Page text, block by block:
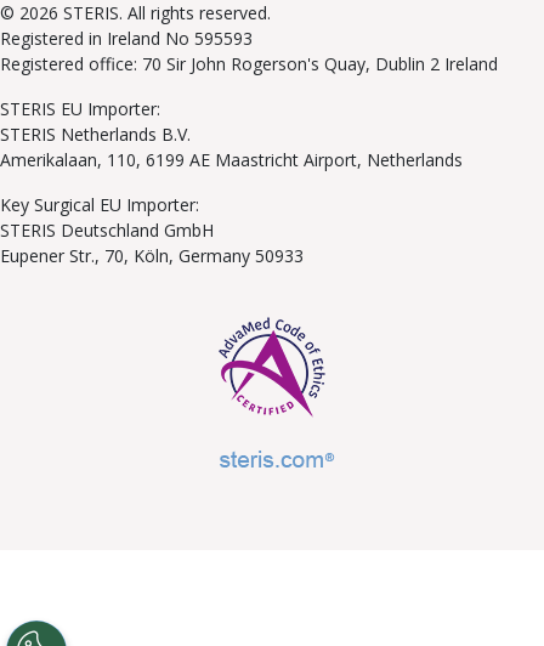
© 2026 STERIS. All rights reserved.
Registered in Ireland No 595593
Registered office: 70 Sir John Rogerson's Quay, Dublin 2 Ireland
STERIS EU Importer:
STERIS Netherlands B.V.
Amerikalaan, 110, 6199 AE Maastricht Airport, Netherlands
Key Surgical EU Importer:
STERIS Deutschland GmbH
Eupener Str., 70, Köln, Germany 50933